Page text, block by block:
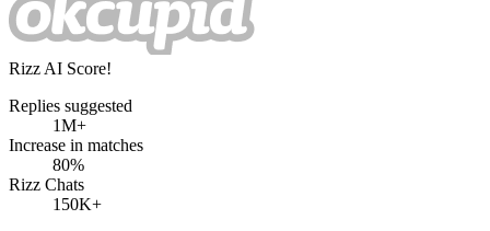
Rizz AI Score!
Replies suggested
1M+
Increase in matches
80%
Rizz Chats
150K+